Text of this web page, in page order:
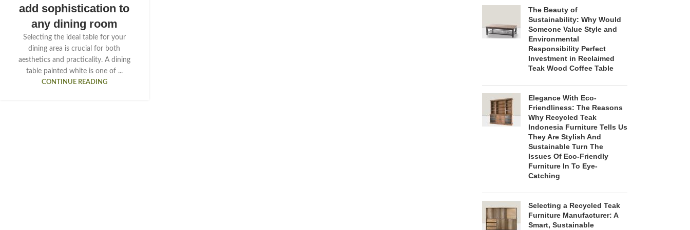
add sophistication to
any dining room
Selecting the ideal table for your
dining area is crucial for both
aesthetics and practicality. A dining
table painted white is one of ...
CONTINUE READING
The Beauty of
Sustainability: Why Would
Someone Value Style and
Environmental
Responsibility Perfect
Investment in Reclaimed
Teak Wood Coffee Table
Elegance With Eco-
Friendliness: The Reasons
Why Recycled Teak
Indonesia Furniture Tells Us
They Are Stylish And
Sustainable Turn The
Issues Of Eco-Friendly
Furniture In To Eye-
Catching
Selecting a Recycled Teak
Furniture Manufacturer: A
Smart, Sustainable